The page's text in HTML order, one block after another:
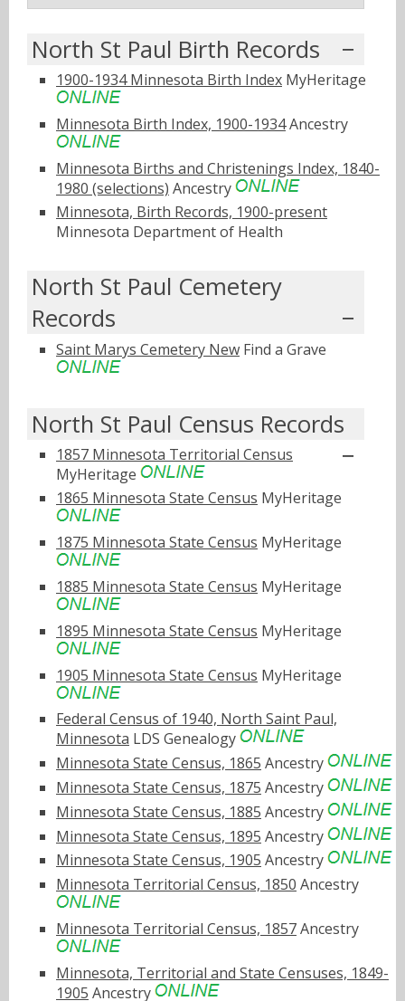
North St Paul Birth Records
1900-1934 Minnesota Birth Index MyHeritage
Minnesota Birth Index, 1900-1934Ancestry
Minnesota Births and Christenings Index, 1840-
1980 (selections) Ancestry
Minnesota, Birth Records, 1900-present
Minnesota Department of Health
North St Paul Cemetery
Records
Saint Marys Cemetery New Find a Grave
North St Paul Census Records
1857 Minnesota Territorial Census
MyHeritage
1865 Minnesota State Census MyHeritage
1875 Minnesota State Census MyHeritage
1885 Minnesota State Census MyHeritage
1895 Minnesota State Census MyHeritage
1905 Minnesota State Census MyHeritage
Federal Census of 1940, North Saint Paul,
Minnesota LDS Genealogy
Minnesota State Census, 1865 Ancestry
Minnesota State Census, 1875 Ancestry
Minnesota State Census, 1885 Ancestry
Minnesota State Census, 1895 Ancestry
Minnesota State Census, 1905 Ancestry
Minnesota Territorial Census, 1850 Ancestry
Minnesota Territorial Census, 1857Ancestry
Minnesota, Territorial and State Censuses, 1849-
1905 Ancestry